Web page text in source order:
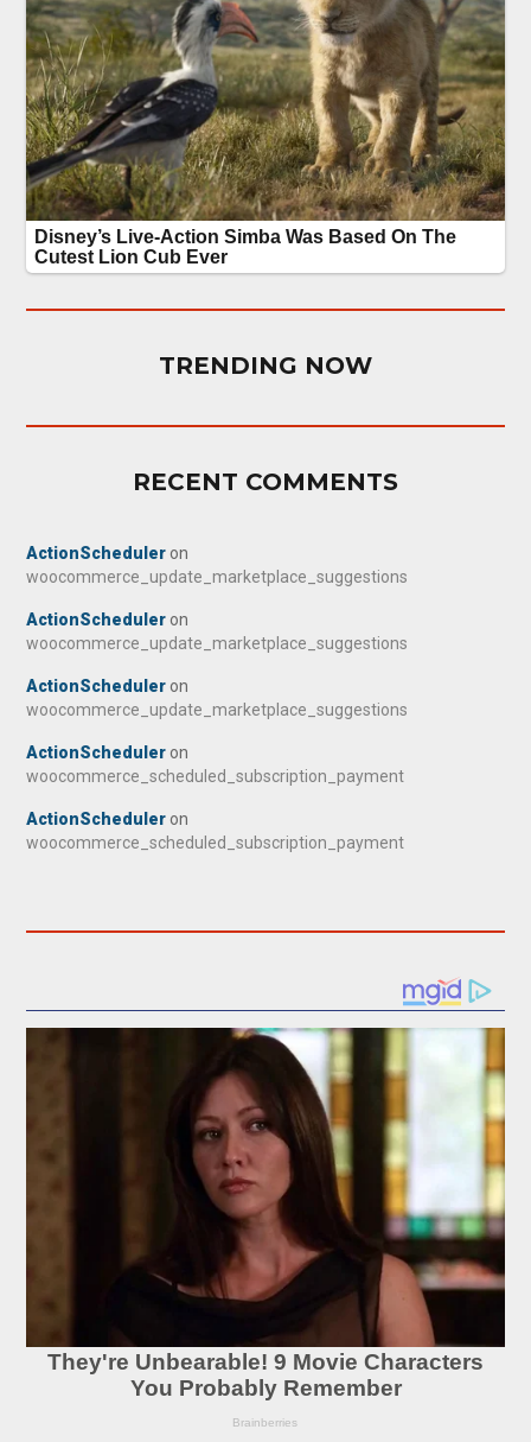
TRENDING NOW
RECENT COMMENTS
ActionScheduler on
woocommerce_update_marketplace_suggestions
ActionScheduler on
woocommerce_update_marketplace_suggestions
ActionScheduler on
woocommerce_update_marketplace_suggestions
ActionScheduler on
woocommerce_scheduled_subscription_payment
ActionScheduler on
woocommerce_scheduled_subscription_payment